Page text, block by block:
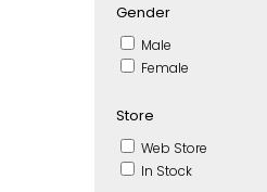
Gender
Male
Female
Store
Web Store
In Stock